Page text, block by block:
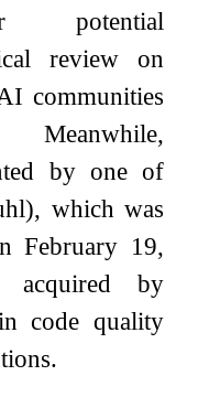
potential
review on
communities
by one of
which was
February 19,
acquired by
code quality